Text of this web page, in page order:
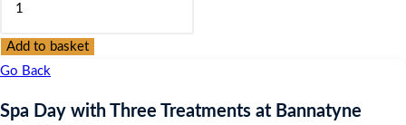
with
Three
at
Add to basket
Go Back
Spa Day with Three Treatments at Bannatyne